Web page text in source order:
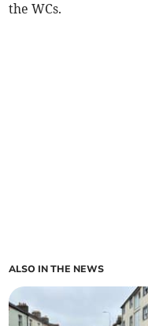
the WCs.
ALSO IN THE NEWS